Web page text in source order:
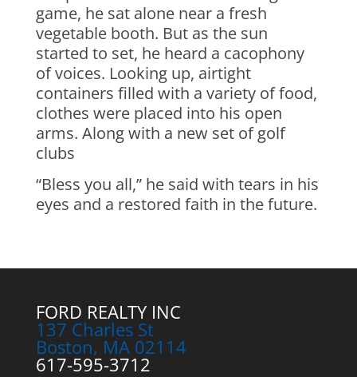
game, he sat alone near a fresh
vegetable booth. But as the sun
started to set, he heard a cacophony
of voices. Looking up, airtight
containers filled with a variety of food,
clothes were placed into his open
arms. Along with a new set of golf
clubs
“Bless you all,” he said with tears in his
eyes and a restored faith in the future.
FORD REALTY INC
137 Charles St
Boston, MA 02114
617-595-3712